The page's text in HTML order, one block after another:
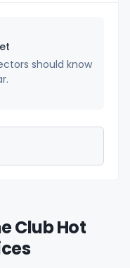
should know
Club Hot